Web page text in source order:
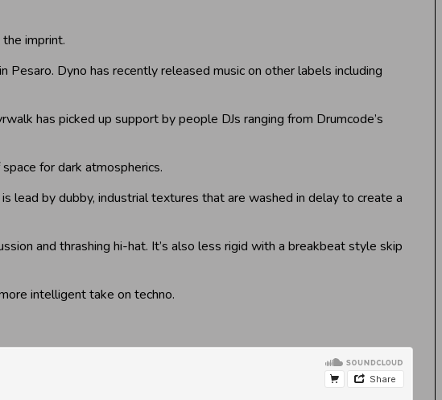
imprint.
Pesaro. Dyno has recently released music on other labels including
has picked up support by people DJs ranging from Drumcode’s
for dark atmospherics.
lead by dubby, industrial textures that are washed in delay to create a
and thrashing hi-hat. It’s also less rigid with a breakbeat style skip
intelligent take on techno.